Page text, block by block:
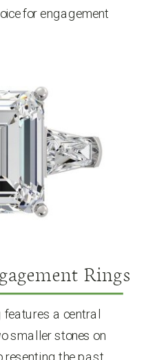
for engagement
Rings
features a central
smaller stones on
the past,